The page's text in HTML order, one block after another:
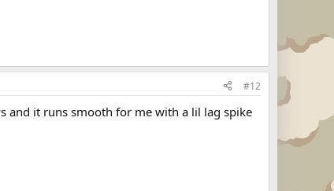
#12
and it runs smooth for me with a lil lag spike